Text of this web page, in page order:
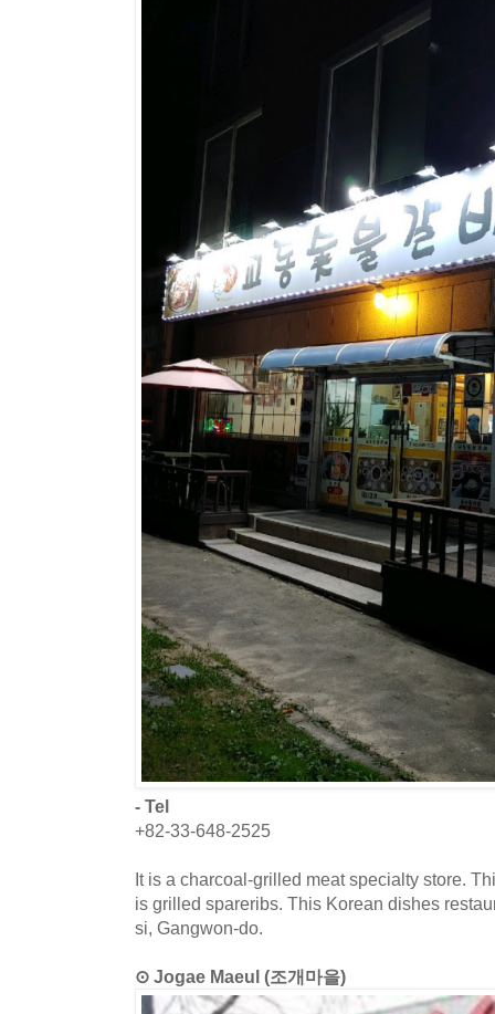
- Tel
+82-33-648-2525
It is a charcoal-grilled meat specialty store.
is grilled spareribs. This Korean dishes
si, Gangwon-do.
⊙ Jogae Maeul (조개마을)